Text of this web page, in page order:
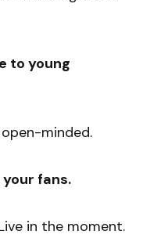
to young
minded.
fans.
in the moment.